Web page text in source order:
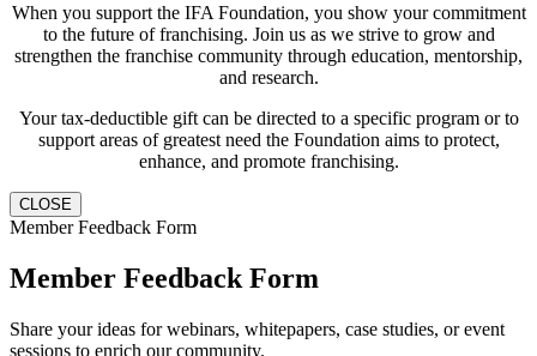
When you support the IFA Foundation, you show your commitment
to the future of franchising. Join us as we strive to grow and
strengthen the franchise community through education, mentorship,
and research.
Your tax-deductible gift can be directed to a specific program or to
support areas of greatest need the Foundation aims to protect,
enhance, and promote franchising.
CLOSE
Member Feedback Form
Member Feedback Form
Share your ideas for webinars, whitepapers, case studies, or event
sessions to enrich our community.